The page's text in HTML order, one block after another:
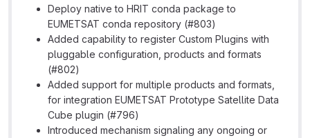
Deploy native to HRIT conda package to
EUMETSAT conda repository (#803)
Added capability to register Custom Plugins with
pluggable configuration, products and formats
(#802)
Added support for multiple products and formats,
for integration EUMETSAT Prototype Satellite Data
Cube plugin (#796)
Introduced mechanism signaling any ongoing or